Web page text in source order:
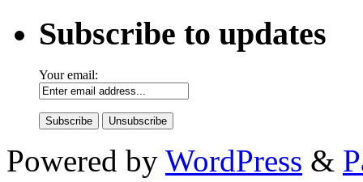
Subscribe to updates
Your email:
Powered by WordPress &